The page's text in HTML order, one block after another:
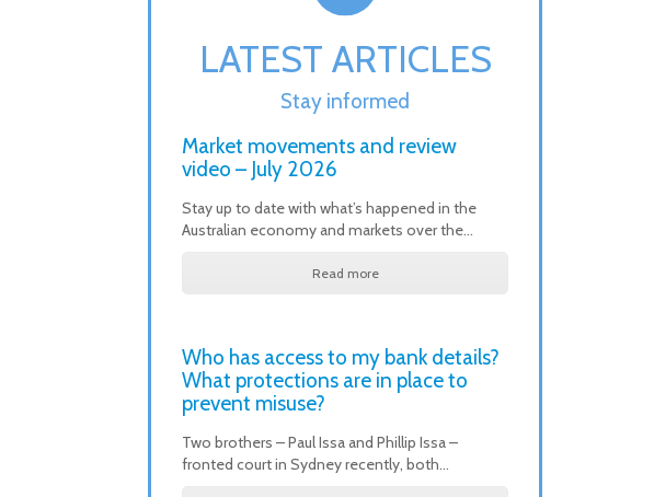
LATEST ARTICLES
Stay informed
Market movements and review
video – July 2026
Stay up to date with what’s happened in the
Australian economy and markets over the…
Read more
Who has access to my bank details?
What protections are in place to
prevent misuse?
Two brothers – Paul Issa and Phillip Issa –
fronted court in Sydney recently, both…